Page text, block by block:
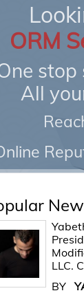
ORM
All
LLC.
BY